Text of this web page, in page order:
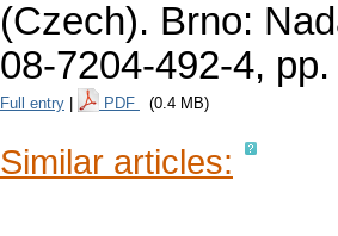
(Czech). Brno:
08-7204-492-4,
Full entry PDF (0.4 MB)
Similar articles: